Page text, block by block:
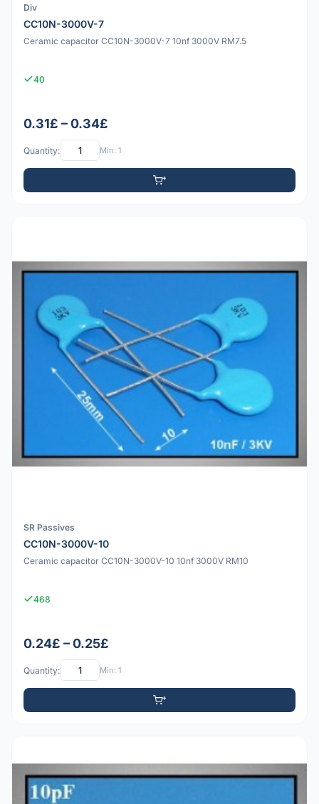
Div
CC10N-3000V-7
Ceramic capacitor CC10N-3000V-7 10nf 3000V RM7.5
40
0.31£ – 0.34£
Quantity: Min: 1
SR Passives
CC10N-3000V-10
Ceramic capacitor CC10N-3000V-10 10nf 3000V RM10
468
0.24£ – 0.25£
Quantity: Min: 1